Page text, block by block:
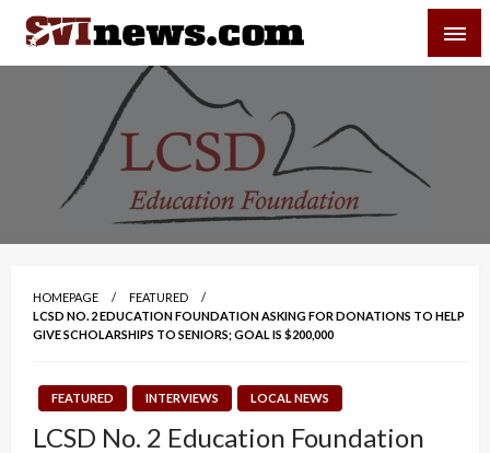
Skip
content
Your Source For Local and Regional News
HOMEPAGE
FEATURED
LCSD NO. 2 EDUCATION FOUNDATION ASKING FOR DONATIONS TO HELP
GIVE SCHOLARSHIPS TO SENIORS; GOAL IS $200,000
FEATURED INTERVIEWS LOCAL NEWS
LCSD No. 2 Education Foundation